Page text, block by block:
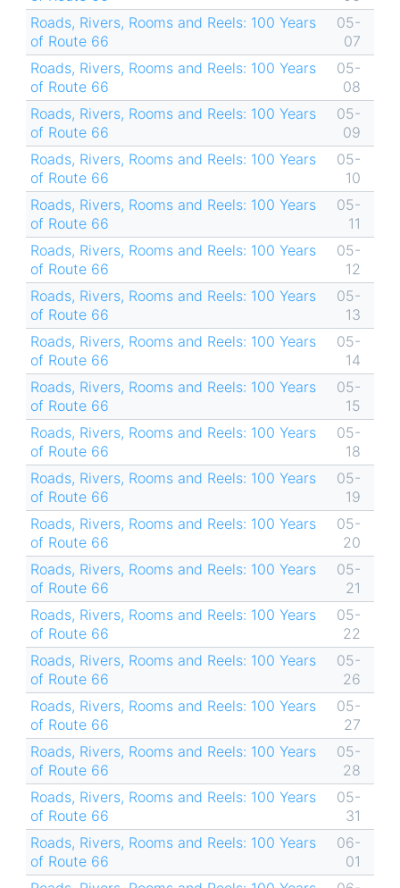
Roads, Rivers, Rooms and Reels: 100 Years
of Route 66
05-
07
Roads, Rivers, Rooms and Reels: 100 Years
of Route 66
05-
08
Roads, Rivers, Rooms and Reels: 100 Years
of Route 66
05-
09
Roads, Rivers, Rooms and Reels: 100 Years
of Route 66
05-
10
Roads, Rivers, Rooms and Reels: 100 Years
of Route 66
05-
11
Roads, Rivers, Rooms and Reels: 100 Years
of Route 66
05-
12
Roads, Rivers, Rooms and Reels: 100 Years
of Route 66
05-
13
Roads, Rivers, Rooms and Reels: 100 Years
of Route 66
05-
14
Roads, Rivers, Rooms and Reels: 100 Years
of Route 66
05-
15
Roads, Rivers, Rooms and Reels: 100 Years
of Route 66
05-
18
Roads, Rivers, Rooms and Reels: 100 Years
of Route 66
05-
19
Roads, Rivers, Rooms and Reels: 100 Years
of Route 66
05-
20
Roads, Rivers, Rooms and Reels: 100 Years
of Route 66
05-
21
Roads, Rivers, Rooms and Reels: 100 Years
of Route 66
05-
22
Roads, Rivers, Rooms and Reels: 100 Years
of Route 66
05-
26
Roads, Rivers, Rooms and Reels: 100 Years
of Route 66
05-
27
Roads, Rivers, Rooms and Reels: 100 Years
of Route 66
05-
28
Roads, Rivers, Rooms and Reels: 100 Years
of Route 66
05-
31
Roads, Rivers, Rooms and Reels: 100 Years
of Route 66
06-
01